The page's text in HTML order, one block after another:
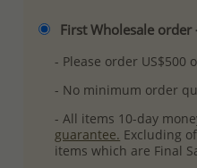
First Wholesale
- Please order US$500
- No minimum order
- All items 10-day
guarantee. Excluding
items which are Final